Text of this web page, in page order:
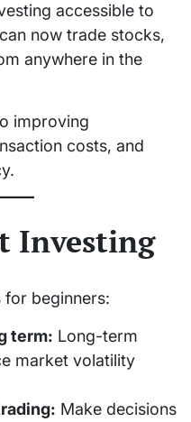
accessible to
now trade stocks,
anywhere in the
improving
costs, and
Investing
for beginners:
term: Long-term
market volatility
Make decisions